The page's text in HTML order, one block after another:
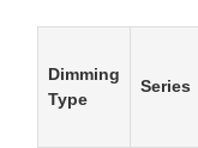
Dimming
Type
Series